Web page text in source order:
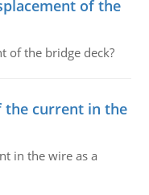
of the
of the bridge deck?
the current in the
in the wire as a